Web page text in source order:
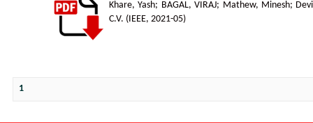
Khare, Yash; BAGAL, VIRAJ; Mathew, Minesh;
C.V. ( IEEE, 2021-05)
1